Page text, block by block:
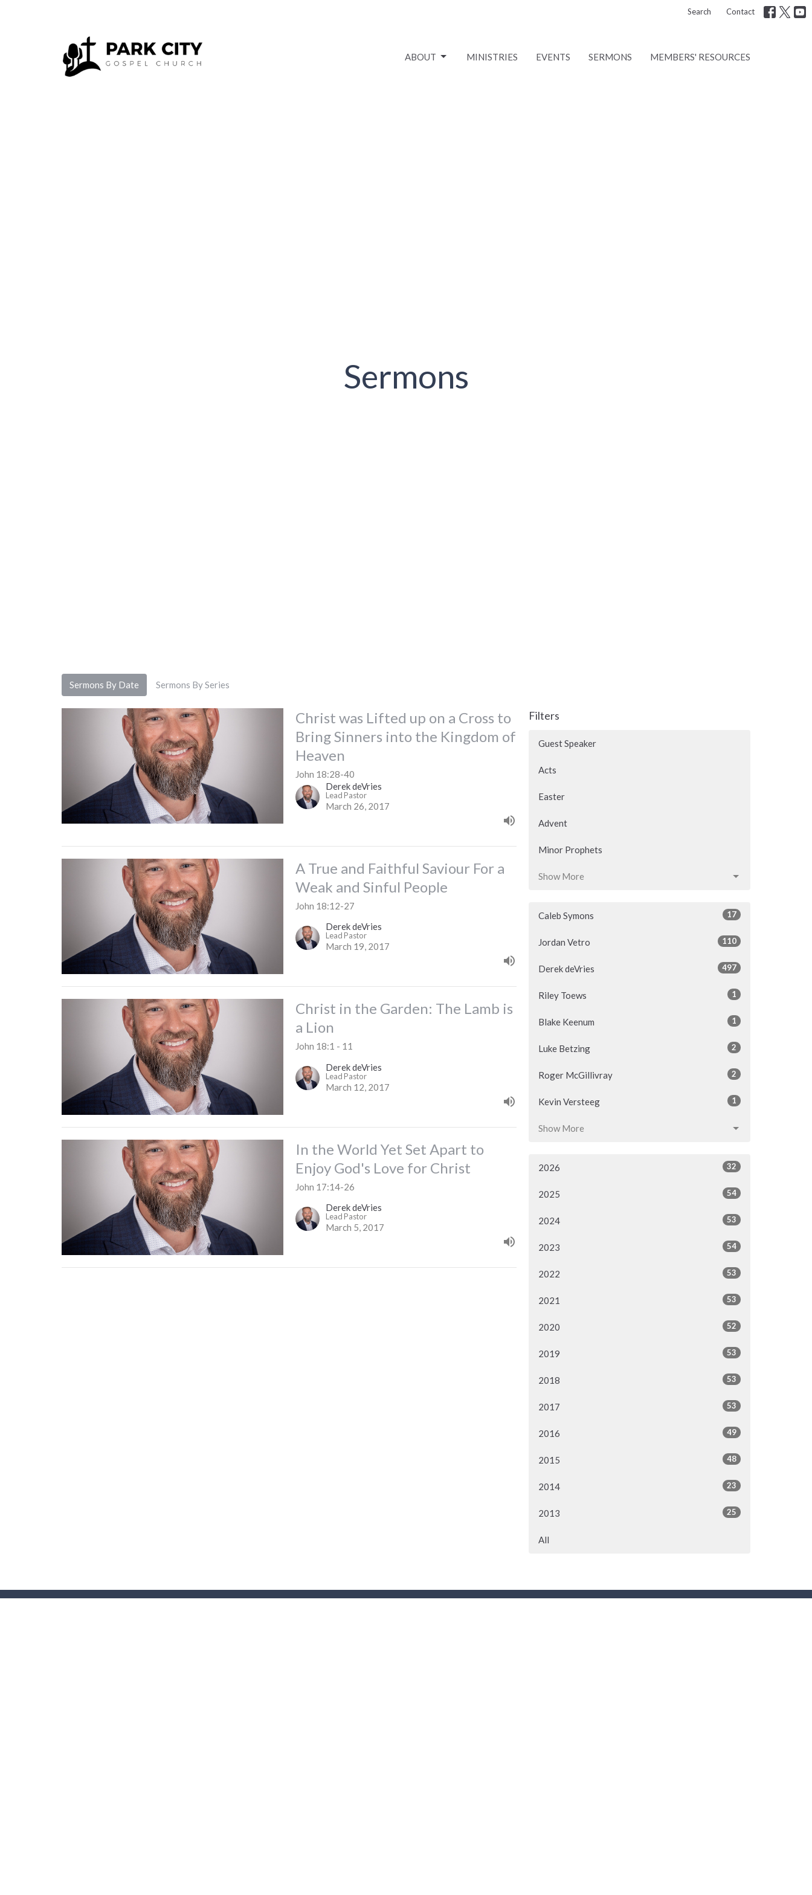
Search Contact
ABOUT MINISTRIES EVENTS SERMONS MEMBERS' RESOURCES
Sermons
Sermons By Date Sermons By Series
Christ was Lifted up on a Cross to
Bring Sinners into the Kingdom of
Heaven
John 18:28-40
Derek deVries
Lead Pastor
March 26, 2017
A True and Faithful Saviour For a
Weak and Sinful People
John 18:12-27
Derek deVries
Lead Pastor
March 19, 2017
Christ in the Garden: The Lamb is
a Lion
John 18:1 - 11
Derek deVries
Lead Pastor
March 12, 2017
In the World Yet Set Apart to
Enjoy God's Love for Christ
John 17:14-26
Derek deVries
Lead Pastor
March 5, 2017
Filters
Guest Speaker
Acts
Easter
Advent
Minor Prophets
Show More
Caleb Symons 17
Jordan Vetro 110
Derek deVries 497
Riley Toews 1
Blake Keenum 1
Luke Betzing 2
Roger McGillivray 2
Kevin Versteeg 1
Show More
2026 32
2025 54
2024 53
2023 54
2022 53
2021 53
2020 52
2019 53
2018 53
2017 53
2016 49
2015 48
2014 23
2013 25
All